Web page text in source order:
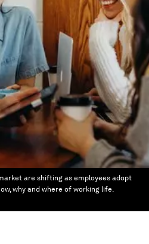
are shifting as employees adopt
why and where of working life.